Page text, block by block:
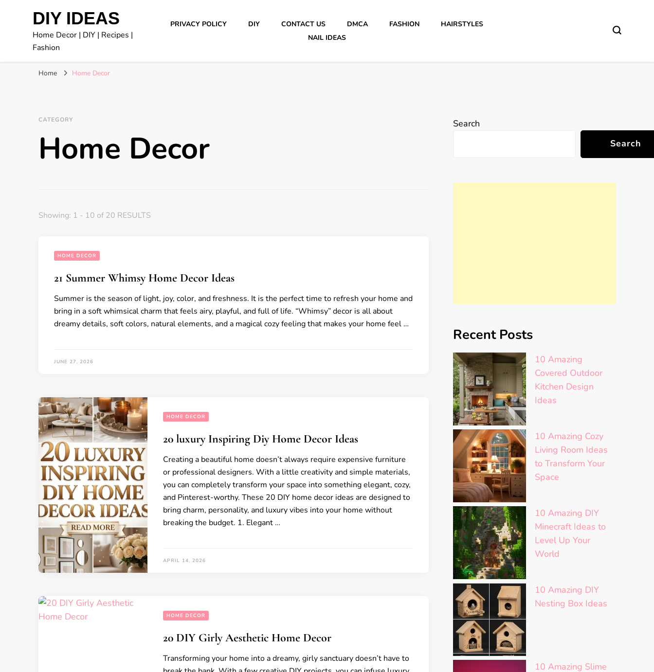
DIY IDEAS
Home Decor | DIY | Recipes |
Fashion
PRIVACY POLICY DIY CONTACT US DMCA FASHION
HAIRSTYLES
NAIL IDEAS
Home Home Decor
CATEGORY
Home Decor
Showing: 1 - 10 of 20 RESULTS
HOME DECOR
21 Summer Whimsy Home Decor Ideas
Summer is the season of light, joy, color, and freshness. It is the perfect time to refresh your home and
bring in a soft whimsical charm that feels airy, playful, and full of life. “Whimsy” decor is all about
dreamy details, soft colors, natural elements, and a magical cozy feeling that makes your home feel …
JUNE 27, 2026
HOME DECOR
20 luxury Inspiring Diy Home Decor Ideas
Creating a beautiful home doesn’t always require expensive furniture
or professional designers. With a little creativity and simple materials,
you can completely transform your space into something elegant, cozy,
and Pinterest-worthy. These 20 DIY home decor ideas are designed to
bring charm, personality, and luxury vibes into your home without
breaking the budget. 1. Elegant …
APRIL 14, 2026
HOME DECOR
20 DIY Girly Aesthetic Home Decor
Transforming your home into a dreamy, girly sanctuary doesn’t have to
Search
Search
Recent Posts
10 Amazing
Covered Outdoor
Kitchen Design
Ideas
10 Amazing Cozy
Living Room Ideas
to Transform Your
Space
10 Amazing DIY
Minecraft Ideas to
Level Up Your
World
10 Amazing DIY
Nesting Box Ideas
10 Amazing Slime